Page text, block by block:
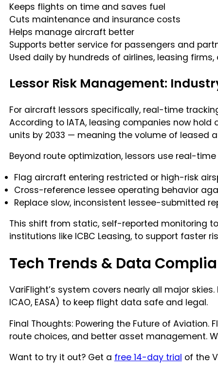
Keeps flights on time and saves fuel
Cuts maintenance and insurance costs
Helps manage aircraft better
Supports better service for passengers and
Used daily by hundreds of airlines, leasing
Lessor Risk Management:
For aircraft lessors specifically, real-time
According to IATA, leasing companies now
units by 2033 — meaning the volume of leased
Beyond route optimization, lessors use real-
Flag aircraft entering restricted or high-risk
Cross-reference lessee operating behavior
Replace slow, inconsistent lessee-submitted
This shift from static, self-reported monitoring
institutions like ICBC Leasing, to support faster
Tech Trends & Data
VariFlight’s system covers nearly all major
ICAO, EASA) to keep flight data safe and legal.
Final Thoughts: Powering the Future of
route choices, and better asset management.
Want to try it out? Get a free 14-day trial of the